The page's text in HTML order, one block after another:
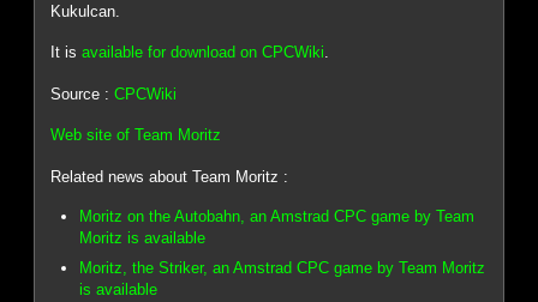
Kukulcan.
It isavailable for download on CPCWiki.
Source :CPCWiki
Web site of Team Moritz
Related news about Team Moritz :
Moritz on the Autobahn, an Amstrad CPC game by Team
Moritz is available
Moritz, the Striker, an Amstrad CPC game by Team Moritz
is available